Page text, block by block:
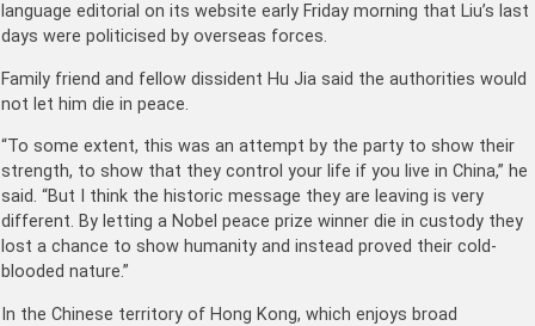
language editorial on its website early Friday morning that Liu’s last
days were politicised by overseas forces.
Family friend and fellow dissident Hu Jia said the authorities would
not let him die in peace.
“To some extent, this was an attempt by the party to show their
strength, to show that they control your life if you live in China,” he
said. “But I think the historic message they are leaving is very
different. By letting a Nobel peace prize winner die in custody they
lost a chance to show humanity and instead proved their cold-
blooded nature.”
In the Chinese territory of Hong Kong, which enjoys broad